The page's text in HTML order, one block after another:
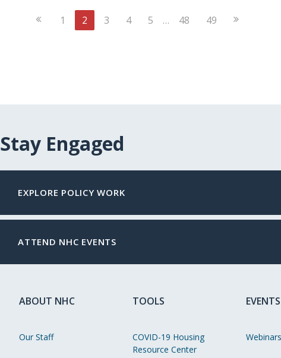
Previous
1 2 3 4 5 … 48 49 Next
Stay Engaged
EXPLORE POLICY WORK
ATTEND NHC EVENTS
ABOUT NHC
Our Staff
TOOLS
COVID-19 Housing
Resource Center
EVENTS
Webinars